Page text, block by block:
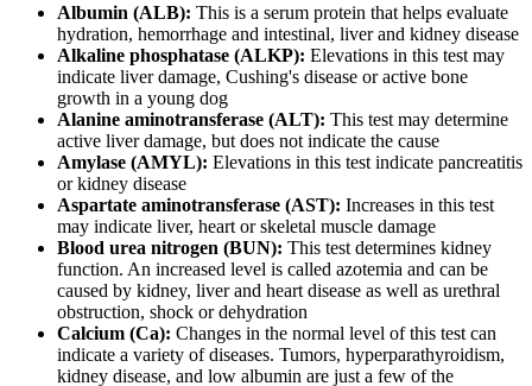
Albumin (ALB): This is a serum protein that helps evaluate
hydration, hemorrhage and intestinal, liver and kidney disease
Alkaline phosphatase (ALKP): Elevations in this test may
indicate liver damage, Cushing's disease or active bone
growth in a young dog
Alanine aminotransferase (ALT): This test may determine
active liver damage, but does not indicate the cause
Amylase (AMYL): Elevations in this test indicate pancreatitis
or kidney disease
Aspartate aminotransferase (AST): Increases in this test
may indicate liver, heart or skeletal muscle damage
Blood urea nitrogen (BUN): This test determines kidney
function. An increased level is called azotemia and can be
caused by kidney, liver and heart disease as well as urethral
obstruction, shock or dehydration
Calcium (Ca): Changes in the normal level of this test can
indicate a variety of diseases. Tumors, hyperparathyroidism,
kidney disease, and low albumin are just a few of the